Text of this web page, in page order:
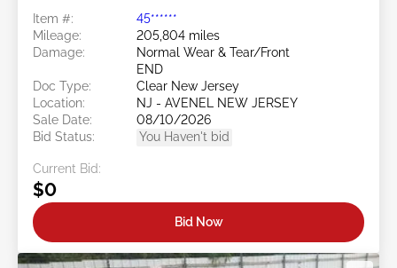
Item #:
45******
Mileage:
205,804 miles
Damage:
Normal Wear & Tear/Front
END
Doc Type:
Clear New Jersey
Location:
NJ - AVENEL NEW JERSEY
Sale Date:
08/10/2026
Bid Status:
You Haven't bid
Current Bid:
$0
Bid Now